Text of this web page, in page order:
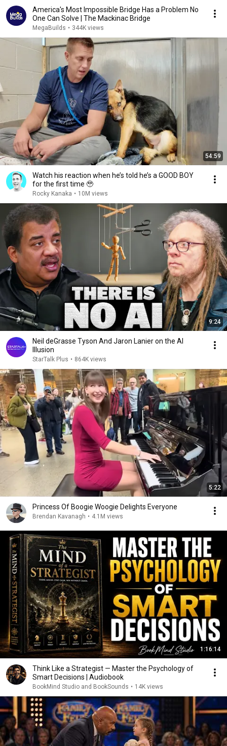
America's Most Impossible Bridge Has a Problem No
One Can Solve | The Mackinac Bridge
MegaBuilds • 344K views
54:59
Watch his reaction when he’s told he’s a GOOD BOY
for the first time 🥹
Rocky Kanaka • 10M views
9:24
Neil deGrasse Tyson And Jaron Lanier on the AI
Illusion
StarTalk Plus • 864K views
5:22
Princess Of Boogie Woogie Delights Everyone
Brendan Kavanagh • 4.1M views
1:16:14
Think Like a Strategist — Master the Psychology of
Smart Decisions | Audiobook
BookMind Studio and BookSounds • 14K views